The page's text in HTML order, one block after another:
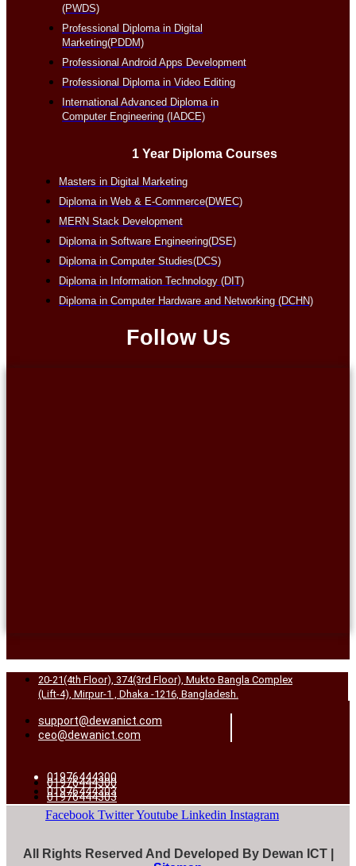
(PWDS)
Professional Diploma in Digital
Marketing(PDDM)
Professional Android Apps Development
Professional Diploma in Video Editing
International Advanced Diploma in
Computer Engineering (IADCE)
1 Year Diploma Courses
Masters in Digital Marketing
Diploma in Web & E-Commerce(DWEC)
MERN Stack Development
Diploma in Software Engineering(DSE)
Diploma in Computer Studies(DCS)
Diploma in Information Technology (DIT)
Diploma in Computer Hardware and Networking (DCHN)
Follow Us
20-21(4th Floor), 374(3rd Floor), Mukto Bangla Complex
(Lift-4), Mirpur-1 , Dhaka -1216, Bangladesh.
support@dewanict.com
ceo@dewanict.com
01976444300
01976444303
01976444300
01976444303
Facebook TwitterYoutube Linkedin Instagram
All Rights Reserved And Developed By Dewan ICT |